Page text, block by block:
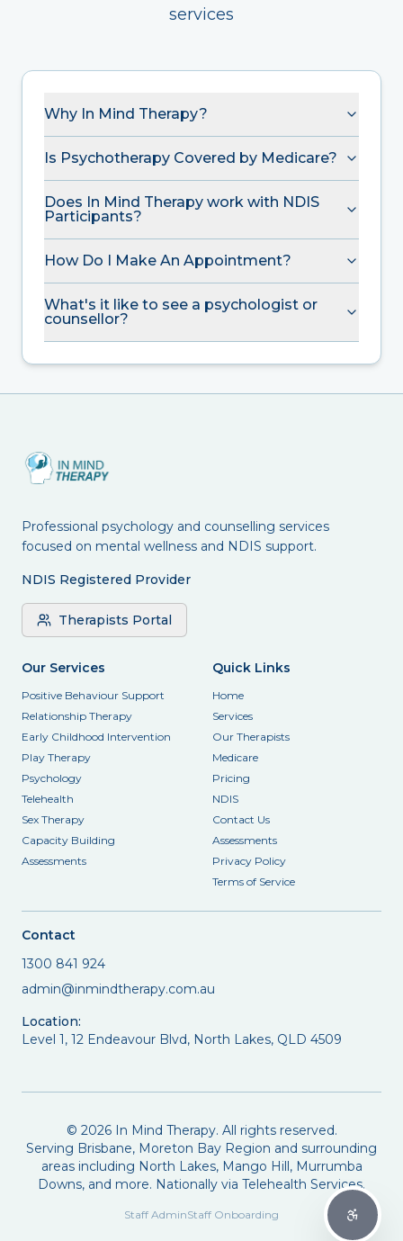
services
Why In Mind Therapy?
Is Psychotherapy Covered by Medicare?
Does In Mind Therapy work with NDIS
Participants?
How Do I Make An Appointment?
What's it like to see a psychologist or
counsellor?
Professional psychology and counselling services
focused on mental wellness and NDIS support.
NDIS Registered Provider
Therapists Portal
Our Services
Positive Behaviour Support
Relationship Therapy
Early Childhood Intervention
Play Therapy
Psychology
Telehealth
Sex Therapy
Capacity Building
Assessments
Quick Links
Home
Services
Our Therapists
Medicare
Pricing
NDIS
Contact Us
Assessments
Privacy Policy
Terms of Service
Contact
1300 841 924
admin@inmindtherapy.com.au
Location:
Level 1, 12 Endeavour Blvd, North Lakes, QLD 4509
© 2026In Mind Therapy. All rights reserved.
Serving Brisbane, Moreton Bay Region and surrounding
areas including North Lakes, Mango Hill, Murrumba
Downs, and more. Nationally via Telehealth Services.
Staff AdminStaff Onboarding